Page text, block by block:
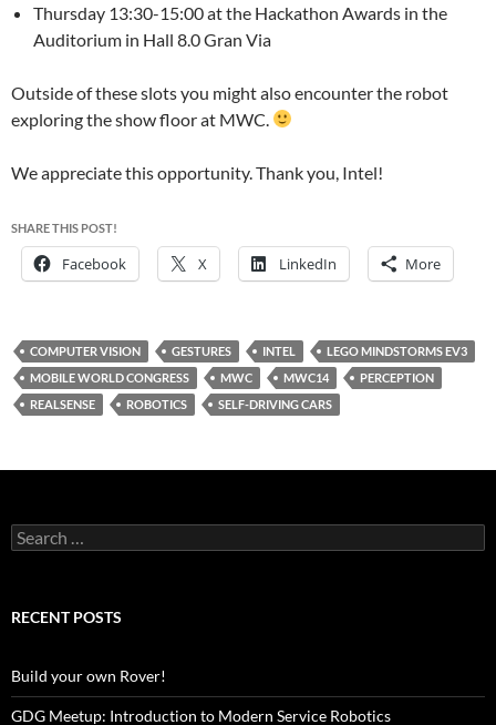
Thursday 13:30-15:00 at the Hackathon Awards in the
Auditorium in Hall 8.0 Gran Via
Outside of these slots you might also encounter the robot
exploring the show floor at MWC.
We appreciate this opportunity. Thank you, Intel!
SHARE THIS POST!
Facebook X LinkedIn More
COMPUTER VISION GESTURES INTEL
LEGO MINDSTORMS EV3
MOBILE WORLD CONGRESS
MWC MWC14
PERCEPTION
REALSENSE
ROBOTICS SELF-DRIVING CARS
Search
for:
RECENT POSTS
Build your own Rover!
GDG Meetup: Introduction to Modern Service Robotics